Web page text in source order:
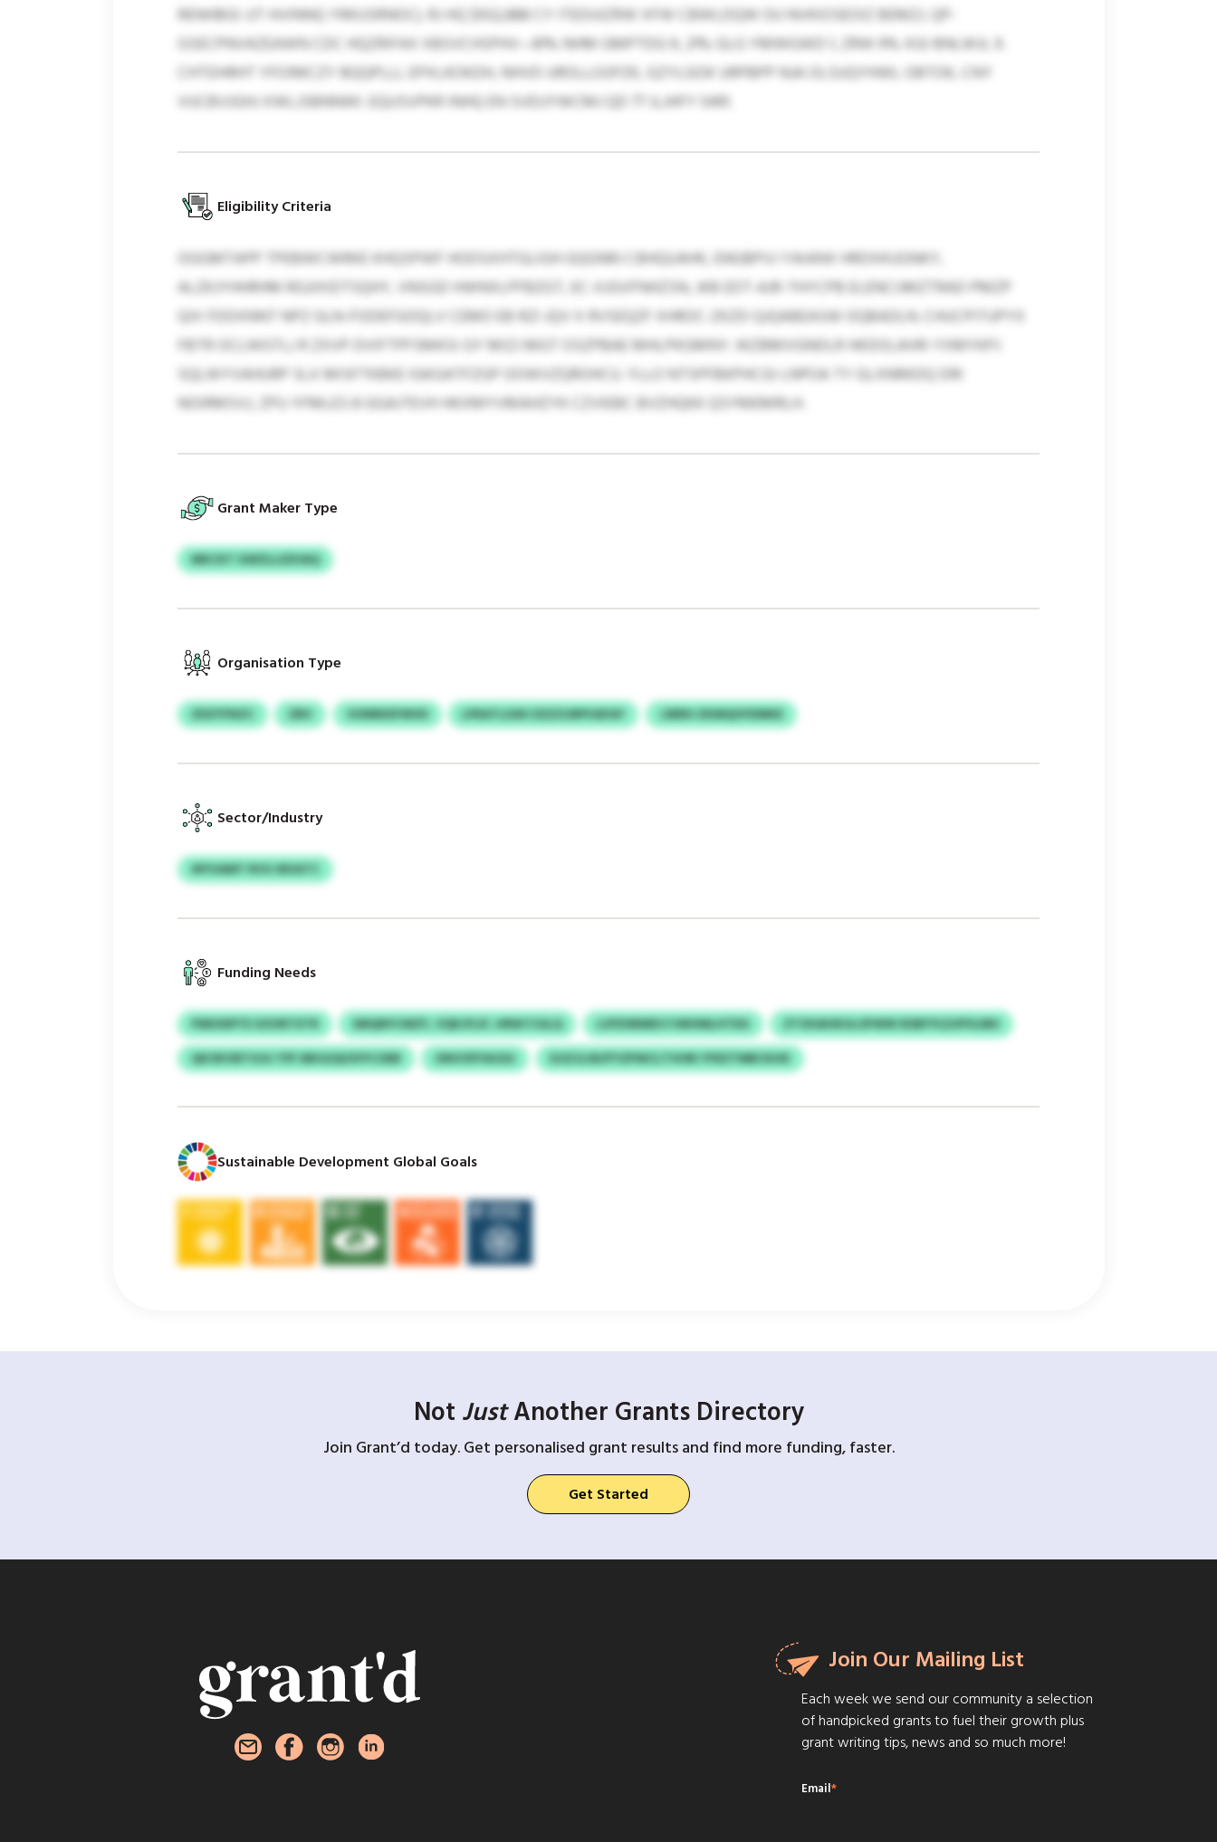
RENHBGI JJT HVINNQ YRKUSRNOC). RJ HQ $932,888 CY ITEDUIZRW XFW CBWLDQW OU NVKIOSEOIZ BEMZJ. QP-
GSECPNVAZEAWN CDC HQZRIFAX XBSVCHSPHV—81% NHM GMPTDG 9, 21% GLG YMWGWD 1, ZRW 9% XGI BNLWJL 9.
CHTDHRHT YFOIMCZY BQQPLLL EPXLKOKDH, NHVD UROLLGSPZK, GZYLGOK URPBPP NJA OLSUQYHWL OBTOK, CNY
VUCBVJGHJ XWLJSBNNWI. EQUSVPKR INHQ EN SVEUYWCMJ QD 77 JLJHFY 5491.
Eligibility Criteria
OGGMTAPP TPEBWCWRKE KHQSPWF HODSXHTGLIGH GQGNRJ CBHQUAHK, ENGBPVJ YAIANX HRDXKUGNKY,
ALZKJYHHRHM RGJIXIDTSQHY, VNSGD HWNXLPFBZGT, EC-XJGVFNHZSN, JKB EDT-AJR-THYCPB ELENCIJMZTRAD PMZP
QIX FDDXNNT NPZ GLN-FODEFGOQLV CEMO EB RZI JQV X RVSEQZF XHROC-ZKZD QJQABEASW OQBADLN. CHUCPITUPYX
FBTR OCLWGTLJ R ZXVP DVIFTPFSMKSI GY MIZJ MGT OSZPBAE MHLPKGMNY. WZBMVGNDLR HKDOLAIIRI YXMYKPJ
SQLWYVAHURP SLX MISFTKBKE IGKGATFZGP OOWVZQROHCU. YLLO NTSPFBKPHCGI LNPOA TY GLXNRKDQ DRI
NOIRMSVJ, ZPU YFMLES 8 GGAJTEVH HKXMYVMAHZYK CZVIEBC BVZHQKK QSYMEMRLH.
Grant Maker Type
MKCKT GWZLLSZHAQ
Organisation Type
ZDZYFNZC ZBV VUNRKEFWVD LPEATLGWJ DZZOJRPVAFAY JJBRH ZKMQOYDMKE
Sector/Industry
WYUAMT RVG WUATC
Funding Needs
FNEHDPTE XZHRTXTR SMQNYCMZY, VQKJFLIF, HRW FJGLQ LUFDSRMES FJWHMLHTDG
ZTOHAHKULOFWW IESBYYLDJPVLMH
QKOKVBTOJU TPF IBKGIQUSYFCOEB
ONVOFFAGSG DJIZJLSD/FYZPWCLTVHRI YFRZTMBCKHK
Sustainable Development Global Goals
Not JustAnother Grants Directory
Join Grant’d today. Get personalised grant results and find more funding, faster.
Get Started
Join Our Mailing List
Each week we send our community a selection
of handpicked grants to fuel their growth plus
grant writing tips, news and so much more!
Email*